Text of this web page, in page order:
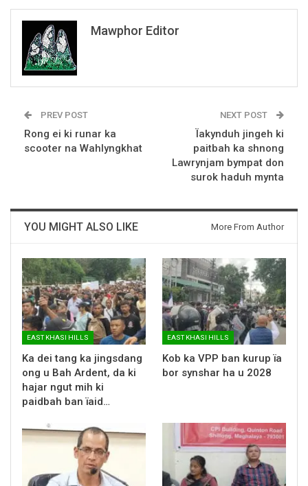
Mawphor Editor
PREV POST
Rong ei ki runar ka
scooter na Wahlyngkhat
NEXT POST
Ïakynduh jingeh ki
paitbah ka shnong
Lawrynjam bympat don
surok haduh mynta
YOU MIGHT ALSO LIKE More From Author
EAST KHASI HILLS
Ka dei tang ka jingsdang
ong u Bah Ardent, da ki
hajar ngut mih ki
paidbah ban ïaid…
EAST KHASI HILLS
Kob ka VPP ban kurup ïa
bor synshar ha u 2028